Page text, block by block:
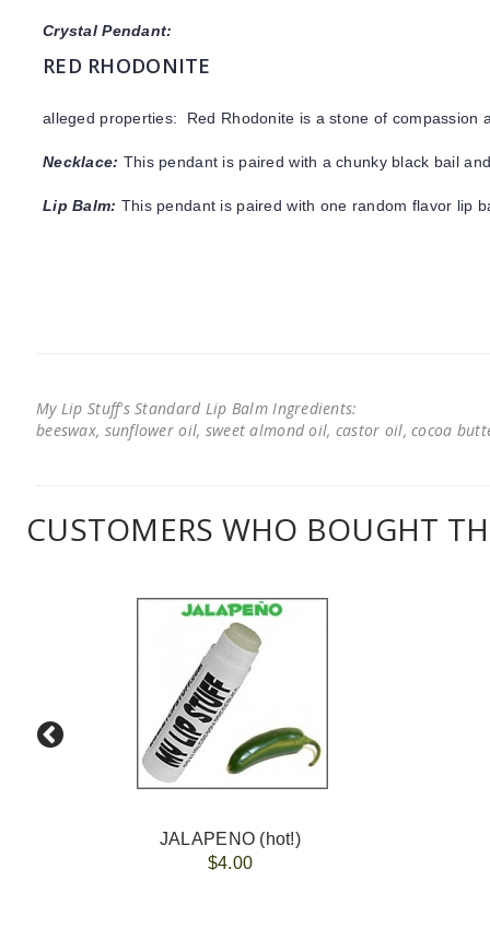
Crystal Pendant:
RED RHODONITE
alleged properties: Red Rhodonite is a stone of compassion
Necklace: This pendant is paired with a chunky black bail
Lip Balm: This pendant is paired with one random flavor lip
My Lip Stuff's Standard Lip Balm Ingredients:
beeswax, sunflower oil, sweet almond oil, castor oil, cocoa
CUSTOMERS WHO BOUGHT
JALAPENO (hot!)
$4.00